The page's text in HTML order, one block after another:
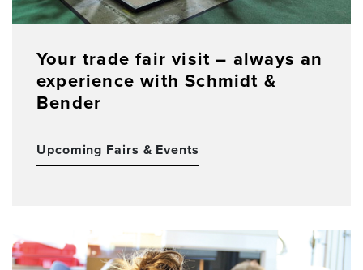
Your trade fair visit – always an
experience with Schmidt &
Bender
Upcoming Fairs & Events